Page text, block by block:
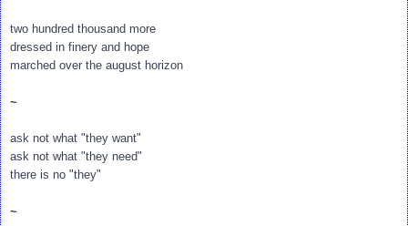
two hundred thousand more
dressed in finery and hope
marched over the august horizon
~
ask not what "they want"
ask not what "they need"
there is no "they"
~